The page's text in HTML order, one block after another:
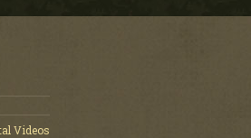
Videos